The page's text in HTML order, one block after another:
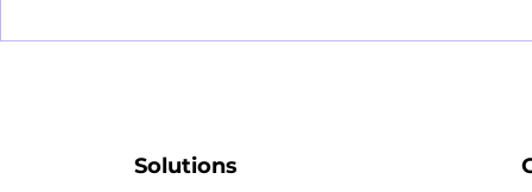
Solutions